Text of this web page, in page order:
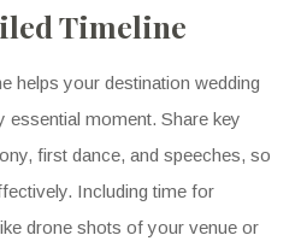
Timeline
helps your destination wedding
essential moment. Share key
first dance, and speeches, so
Including time for
drone shots of your venue or